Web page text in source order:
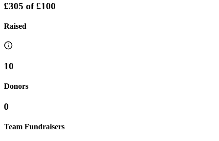
£305 of£100
Raised
10
Donors
0
Team Fundraisers